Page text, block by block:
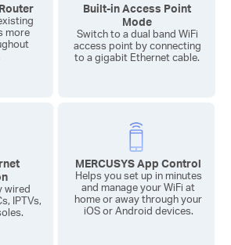
more
Built-in Access Point
Mode
Switch to a dual band WiFi
access point by connecting
to a gigabit Ethernet cable.
wired
IPTVs,
MERCUSYS App Control
Helps you set up in minutes
and manage your WiFi at
home or away through your
iOS or Android devices.